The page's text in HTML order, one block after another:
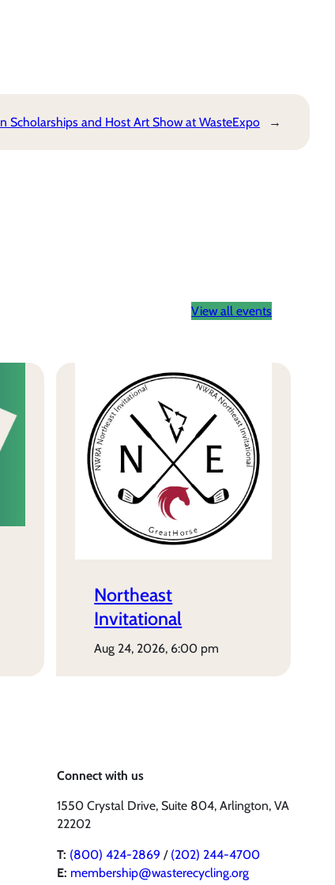
Scholarships and Host Art Show at WasteExpo →
View all events
Northeast
Invitational
aug 24, 2026, 6:00 pm
Connect with us
1550 Crystal Drive, Suite 804, Arlington, VA
22202
T: (800) 424-2869 / (202) 244-4700
E: membership@wasterecycling.org